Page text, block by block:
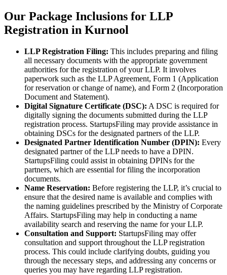
Our Package Inclusions for LLP
Registration in Kurnool
LLP Registration Filing: This includes preparing and filing
all necessary documents with the appropriate government
authorities for the registration of your LLP. It involves
paperwork such as the LLP Agreement, Form 1 (Application
for reservation or change of name), and Form 2 (Incorporation
Document and Statement).
Digital Signature Certificate (DSC): A DSC is required for
digitally signing the documents submitted during the LLP
registration process. StartupsFiling may provide assistance in
obtaining DSCs for the designated partners of the LLP.
Designated Partner Identification Number (DPIN): Every
designated partner of the LLP needs to have a DPIN.
StartupsFiling could assist in obtaining DPINs for the
partners, which are essential for filing the incorporation
documents.
Name Reservation: Before registering the LLP, it’s crucial to
ensure that the desired name is available and complies with
the naming guidelines prescribed by the Ministry of Corporate
Affairs. StartupsFiling may help in conducting a name
availability search and reserving the name for your LLP.
Consultation and Support: StartupsFiling may offer
consultation and support throughout the LLP registration
process. This could include clarifying doubts, guiding you
through the necessary steps, and addressing any concerns or
queries you may have regarding LLP registration.